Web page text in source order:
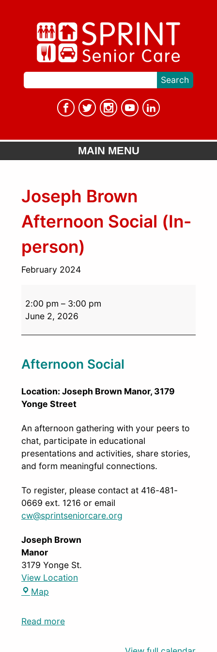
MAIN MENU
Joseph Brown
Afternoon Social (In-
person)
February 2024
2:00 pm – 3:00 pm
June 2, 2026
Afternoon Social
Location: Joseph Brown Manor, 3179
Yonge Street
An afternoon gathering with your peers to
chat, participate in educational
presentations and activities, share stories,
and form meaningful connections.
To register, please contact at 416-481-
0669 ext. 1216 or email
cw@sprintseniorcare.org
Joseph Brown
Manor
3179 Yonge St.
View Location
Map
Read more